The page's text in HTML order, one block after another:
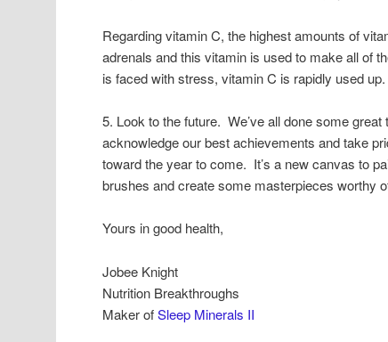
Regarding vitamin C, the highest amounts of
adrenals and this vitamin is used to make all of
is faced with stress, vitamin C is rapidly used up.
5. Look to the future. We’ve all done some
acknowledge our best achievements and take
toward the year to come. It’s a new canvas to
brushes and create some masterpieces worthy
Yours in good health,
Jobee Knight
Nutrition Breakthroughs
Maker ofSleep Minerals II